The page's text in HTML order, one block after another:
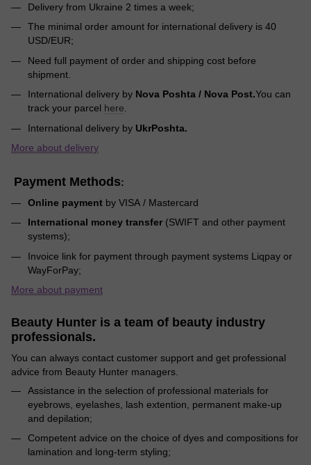
Delivery from Ukraine 2 times a week;
The minimal order amount for international delivery is 40
USD/EUR;
Need full payment of order and shipping cost before
shipment.
International delivery by Nova Poshta / Nova Post.You can
track your parcel here
International delivery by UkrPoshta.
More about delivery
Payment Methods:
Online payment by VISA / Mastercard
International money transfer (SWIFT and other payment
systems);
Invoice link for payment through payment systems Liqpay or
WayForPay;
More about payment
Beauty Hunter is a team of beauty industry
professionals.
You can always contact customer support and get professional
advice from Beauty Hunter managers.
Assistance in the selection of professional materials for
eyebrows, eyelashes, lash extention, permanent make-up
and depilation;
Competent advice on the choice of dyes and compositions for
lamination and long-term styling;